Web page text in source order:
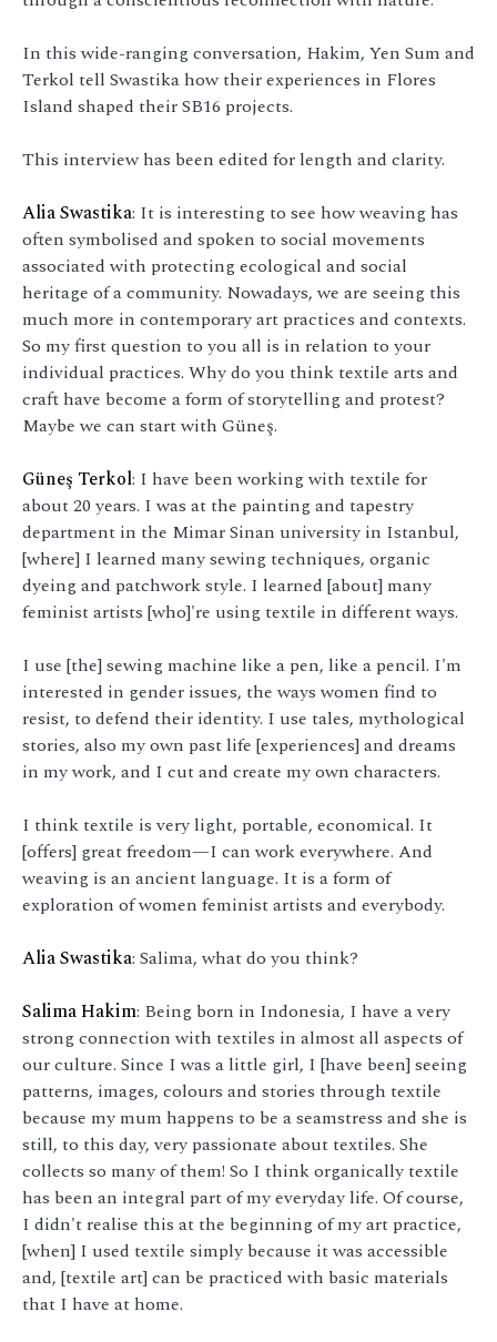
In this wide-ranging conversation, Hakim, Yen Sum and
Terkol tell Swastika how their experiences in Flores
Island shaped their SB16 projects.
This interview has been edited for length and clarity.
Alia Swastika: It is interesting to see how weaving has
often symbolised and spoken to social movements
associated with protecting ecological and social
heritage of a community. Nowadays, we are seeing this
much more in contemporary art practices and contexts.
So my first question to you all is in relation to your
individual practices. Why do you think textile arts and
craft have become a form of storytelling and protest?
Maybe we can start with Güneş.
Güneş Terkol: I have been working with textile for
about 20 years. I was at the painting and tapestry
department in the Mimar Sinan university in Istanbul,
[where] I learned many sewing techniques, organic
dyeing and patchwork style. I learned [about] many
feminist artists [who]'re using textile in different ways.
I use [the] sewing machine like a pen, like a pencil. I'm
interested in gender issues, the ways women find to
resist, to defend their identity. I use tales, mythological
stories, also my own past life [experiences] and dreams
in my work, and I cut and create my own characters.
I think textile is very light, portable, economical. It
[offers] great freedom—I can work everywhere. And
weaving is an ancient language. It is a form of
exploration of women feminist artists and everybody.
Alia Swastika: Salima, what do you think?
Salima Hakim: Being born in Indonesia, I have a very
strong connection with textiles in almost all aspects of
our culture. Since I was a little girl, I [have been] seeing
patterns, images, colours and stories through textile
because my mum happens to be a seamstress and she is
still, to this day, very passionate about textiles. She
collects so many of them! So I think organically textile
has been an integral part of my everyday life. Of course,
I didn't realise this at the beginning of my art practice,
[when] I used textile simply because it was accessible
and, [textile art] can be practiced with basic materials
that I have at home.